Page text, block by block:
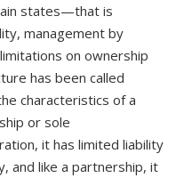
states—that is
management by
on ownership
has been called
characteristics of a
or sole
it has limited liability
and like a partnership, it